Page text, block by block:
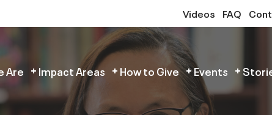
Videos FAQ
Are Impact Areas How to Give Events